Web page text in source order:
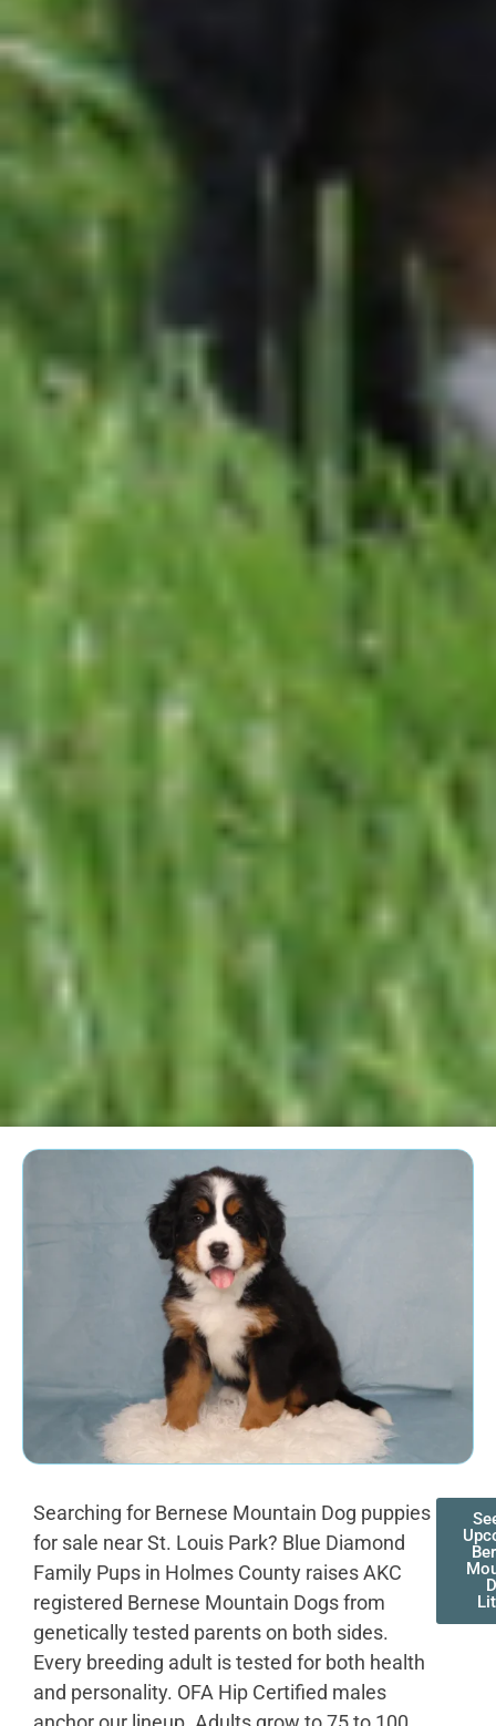
Searching for Bernese Mountain Dog puppies
for sale near St. Louis Park? Blue Diamond
Family Pups in Holmes County raises AKC
registered Bernese Mountain Dogs from
genetically tested parents on both sides.
Every breeding adult is tested for both health
and personality. OFA Hip Certified males